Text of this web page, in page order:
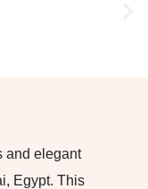
and elegant
Egypt. This